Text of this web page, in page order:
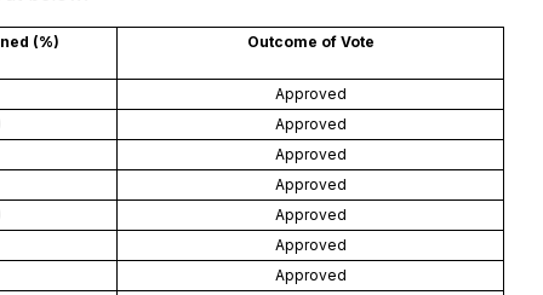
(%) Outcome of Vote
Approved
Approved
Approved
Approved
Approved
Approved
Approved